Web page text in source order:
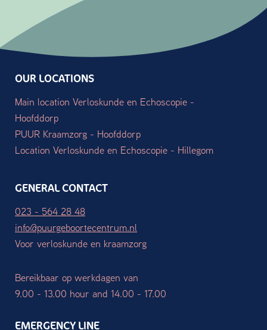
OUR LOCATIONS
Main location Verloskunde en Echoscopie -
Hoofddorp
PUUR Kraamzorg - Hoofddorp
Location Verloskunde en Echoscopie - Hillegom
GENERAL CONTACT
023 - 564 28 48
info@puurgeboortecentrum.nl
Voor verloskunde en kraamzorg
Bereikbaar op werkdagen van
9.00 - 13.00 hour and 14.00 - 17.00
EMERGENCY LINE